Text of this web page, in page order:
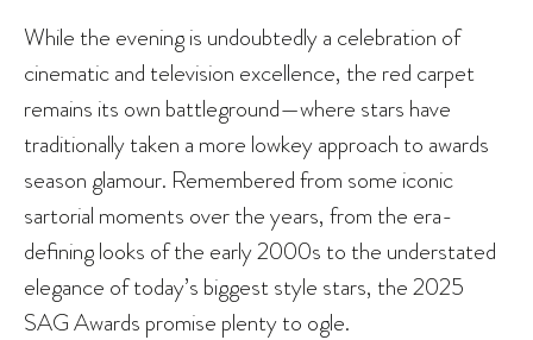
While the evening is undoubtedly a celebration of
cinematic and television excellence, the red carpet
remains its own battleground—where stars have
traditionally taken a more lowkey approach to awards
season glamour. Remembered from some iconic
sartorial moments over the years, from the era-
defining looks of the early 2000s to the understated
elegance of today’s biggest style stars, the 2025
SAG Awards promise plenty to ogle.